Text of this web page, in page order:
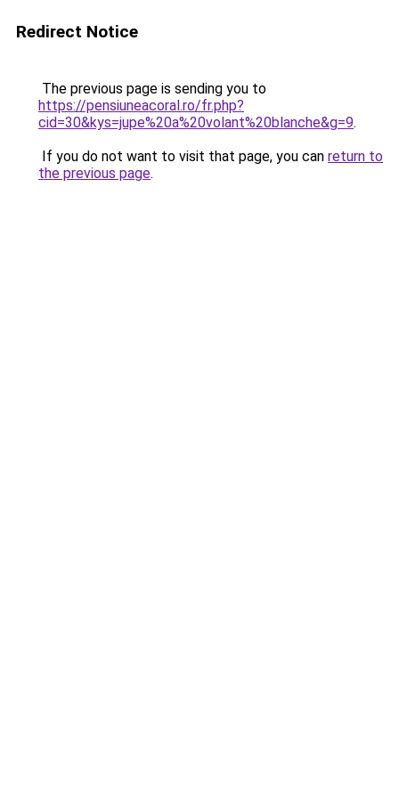
Redirect Notice
The previous page is sending you to
https://pensiuneacoral.ro/fr.php?
cid=30&kys=jupe%20a%20volant%20blanche&g=9.
If you do not want to visit that page, you can return to
the previous page.